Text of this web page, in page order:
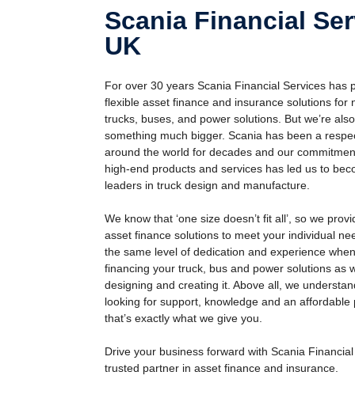
Scania Finan­cial Services
UK
For over 30 years Scania Financial Services has
flexible asset finance and insurance solutions for
trucks, buses, and power solutions. But we’re
something much bigger. Scania has been a
around the world for decades and our
high-end products and services has led us to
leaders in truck design and manufacture.
We know that ‘one size doesn’t fit all’, so we
asset finance solutions to meet your individual
the same level of dedication and experience
financing your truck, bus and power solutions as
designing and creating it. Above all, we
looking for support, knowledge and an affordable
that’s exactly what we give you.
Drive your business forward with Scania
trusted partner in asset finance and insurance.